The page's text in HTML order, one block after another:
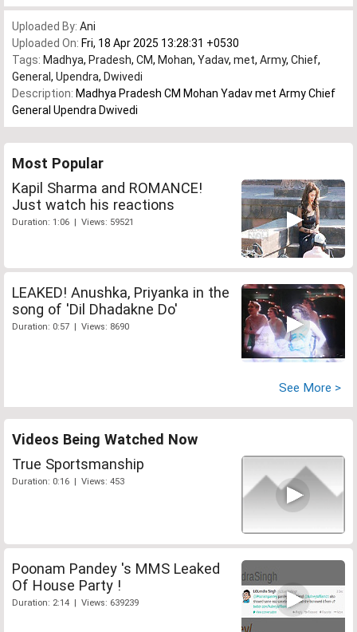
Uploaded By: Ani
Uploaded On: Fri, 18 Apr 2025 13:28:31 +0530
Tags: Madhya, Pradesh, CM, Mohan, Yadav, met, Army, Chief,
General , Upendra, Dwivedi
Description: Madhya Pradesh CM Mohan Yadav met Army Chief
General Upendra Dwivedi
Most Popular
Kapil Sharma and ROMANCE!
Just watch his reactions
Duration: 1:06 | Views: 59521
LEAKED! Anushka, Priyanka in the
song of 'Dil Dhadakne Do'
Duration: 0:57 | Views: 8690
See More >
Videos Being Watched Now
True Sportsmanship
Duration: 0:16 | Views: 453
Poonam Pandey 's MMS Leaked
Of House Party !
Duration: 2:14 | Views: 639239